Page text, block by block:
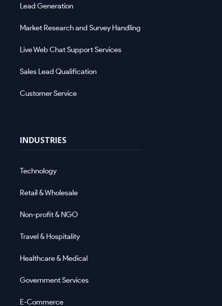
Lead Generation
Market Research and Survey Handling
Live Web Chat Support Services
Sales Lead Qualification
Customer Service
INDUSTRIES
Technology
Retail & Wholesale
Non-profit & NGO
Travel & Hospitality
Healthcare & Medical
Government Services
E-Commerce